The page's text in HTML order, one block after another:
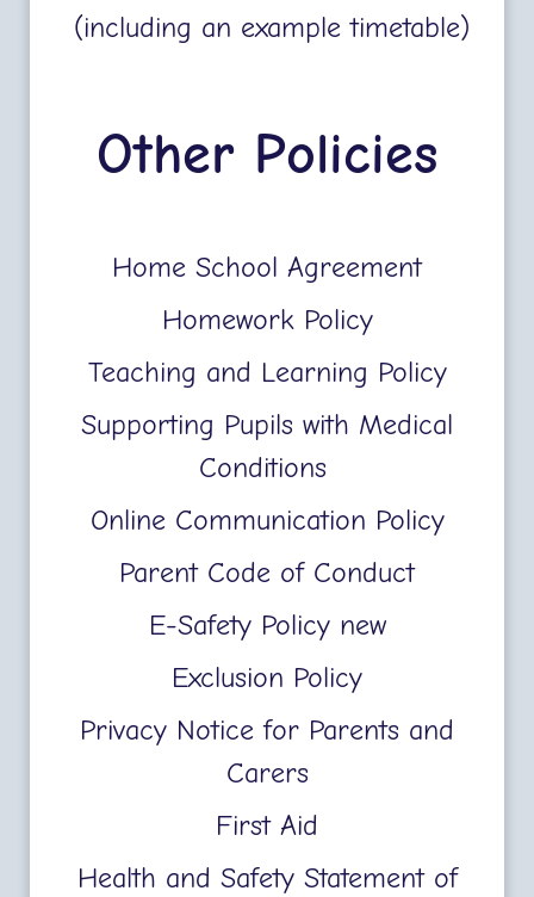
(including an example timetable)
Other Policies
Home School Agreement
Homework Policy
Teaching and Learning Policy
Supporting Pupils with Medical
Conditions
Online Communication Policy
Parent Code of Conduct
E-Safety Policy new
Exclusion Policy
Privacy Notice for Parents and
Carers
First Aid
Health and Safety Statement of